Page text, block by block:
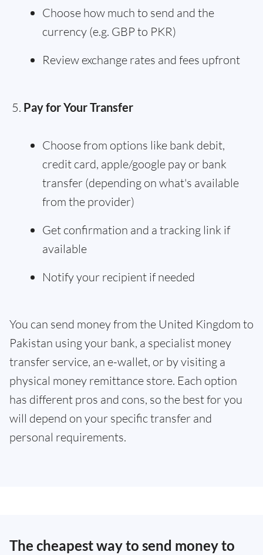
Choose how much to send and the
currency (e.g. GBP to PKR)
Review exchange rates and fees upfront
Pay for Your Transfer
Choose from options like bank debit,
credit card, apple/google pay or bank
transfer (depending on what's available
from the provider)
Get confirmation and a tracking link if
available
Notify your recipient if needed
You can send money from the United Kingdom to
Pakistan using your bank, a specialist money
transfer service, an e-wallet, or by visiting a
physical money remittance store. Each option
has different pros and cons, so the best for you
will depend on your specific transfer and
personal requirements.
The cheapest way to send money to